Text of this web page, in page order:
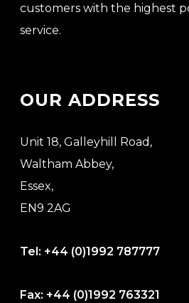
customers with the highest
service.
OUR ADDRESS
Unit 18, Galleyhill Road,
Waltham Abbey,
Essex,
EN9 2AG
Tel: +44 (0)1992 787777
Fax: +44 (0)1992 763321